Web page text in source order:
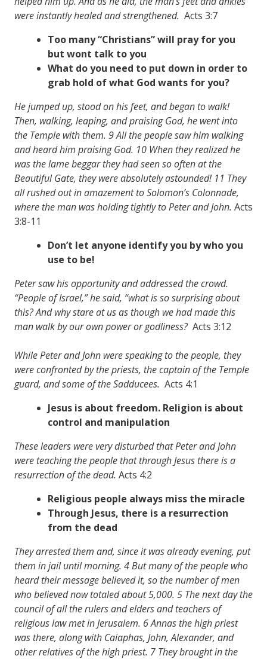
were instantly healed and strengthened. Acts 3:7
Too many “Christians” will pray for you
but wont talk to you
What do you need to put down in order to
grab hold of what God wants for you?
He jumped up, stood on his feet, and began to walk!
Then, walking, leaping, and praising God, he went into
the Temple with them. 9 All the people saw him walking
and heard him praising God. 10 When they realized he
was the lame beggar they had seen so often at the
Beautiful Gate, they were absolutely astounded! 11 They
all rushed out in amazement to Solomon’s Colonnade,
where the man was holding tightly to Peter and John. Acts
3:8-11
Don’t let anyone identify you by who you
use to be!
Peter saw his opportunity and addressed the crowd.
“People of Israel,” he said, “what is so surprising about
this? And why stare at us as though we had made this
man walk by our own power or godliness?Acts 3:12
While Peter and John were speaking to the people, they
were confronted by the priests, the captain of the Temple
guard, and some of the Sadducees. Acts 4:1
Jesus is about freedom. Religion is about
control and manipulation
These leaders were very disturbed that Peter and John
were teaching the people that through Jesus there is a
resurrection of the dead. Acts 4:2
Religious people always miss the miracle
Through Jesus, there is a resurrection
from the dead
They arrested them and, since it was already evening, put
them in jail until morning. 4 But many of the people who
heard their message believed it, so the number of men
who believed now totaled about 5,000. 5 The next day the
council of all the rulers and elders and teachers of
religious law met in Jerusalem. 6 Annas the high priest
was there, along with Caiaphas, John, Alexander, and
other relatives of the high priest. 7 They brought in the